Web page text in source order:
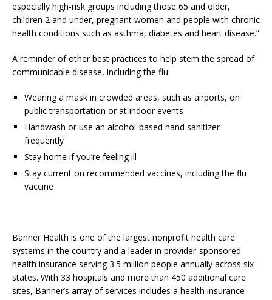
especially high-risk groups including those 65 and older,
children 2 and under, pregnant women and people with chronic
health conditions such as asthma, diabetes and heart disease.”
A reminder of other best practices to help stem the spread of
communicable disease, including the flu:
Wearing a mask in crowded areas, such as airports, on
public transportation or at indoor events
Handwash or use an alcohol-based hand sanitizer
frequently
Stay home if you’re feeling ill
Stay current on recommended vaccines, including the flu
vaccine
Banner Health is one of the largest nonprofit health care
systems in the country and a leader in provider-sponsored
health insurance serving 3.5 million people annually across six
states. With 33 hospitals and more than 450 additional care
sites, Banner’s array of services includes a health insurance